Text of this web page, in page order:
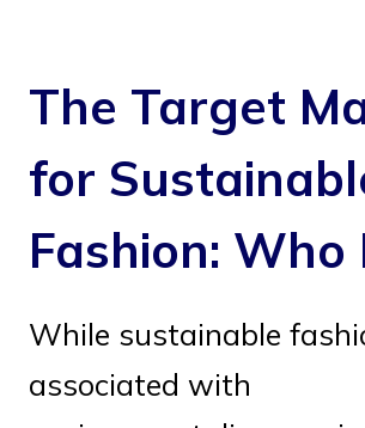
The Target
for
Fashion: Who
While sustainable
associated with